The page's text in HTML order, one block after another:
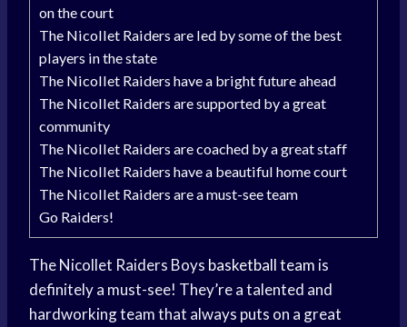
on the court
The Nicollet Raiders are led by some of the best
players in the state
The Nicollet Raiders have a bright future ahead
The Nicollet Raiders are supported by a great
community
The Nicollet Raiders are coached by a great staff
The Nicollet Raiders have a beautiful home court
The Nicollet Raiders are a must-see team
Go Raiders!
The Nicollet Raiders Boys basketball team is
definitely a must-see! They’re a talented and
hardworking team that always puts on a great